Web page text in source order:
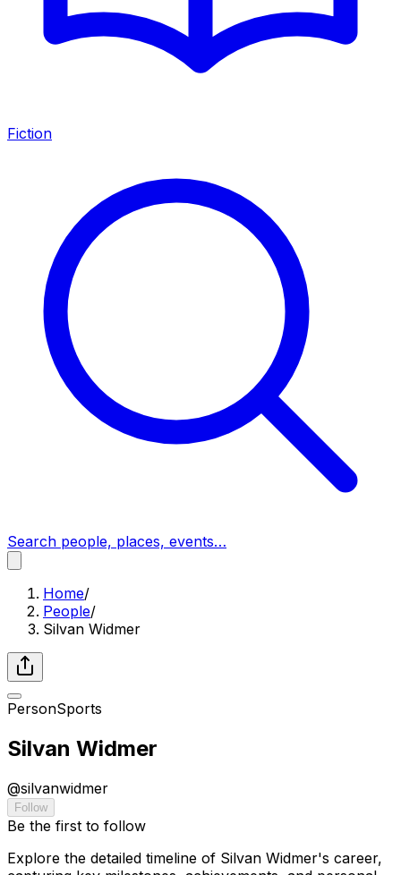
Fiction
Search people, places, events…
Home/
People/
Silvan Widmer
PersonSports
Silvan Widmer
@silvanwidmer
Follow
Be the first to follow
Explore the detailed timeline of Silvan Widmer's career,